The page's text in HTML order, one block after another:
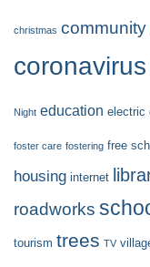
christmas community
coronavirus
Night education electric
foster care fostering free
housing internet
roadworks
tourism trees TV